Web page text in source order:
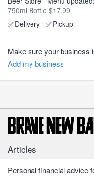
750ml Bottle $17.99
✅Delivery ✅Pickup
Make sure your business
Add my business
Articles
Personal financial advice